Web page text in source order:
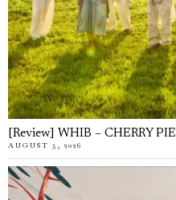
[Review] WHIB – CHERRY PIE
AUGUST 5, 2026